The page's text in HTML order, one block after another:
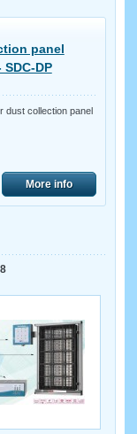
panel
SDC-DP
dust collection panel
More info